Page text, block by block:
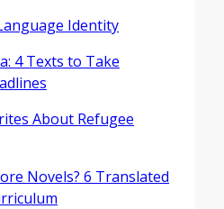
Identity
4 Texts to Take
About Refugee
Novels? 6 Translated